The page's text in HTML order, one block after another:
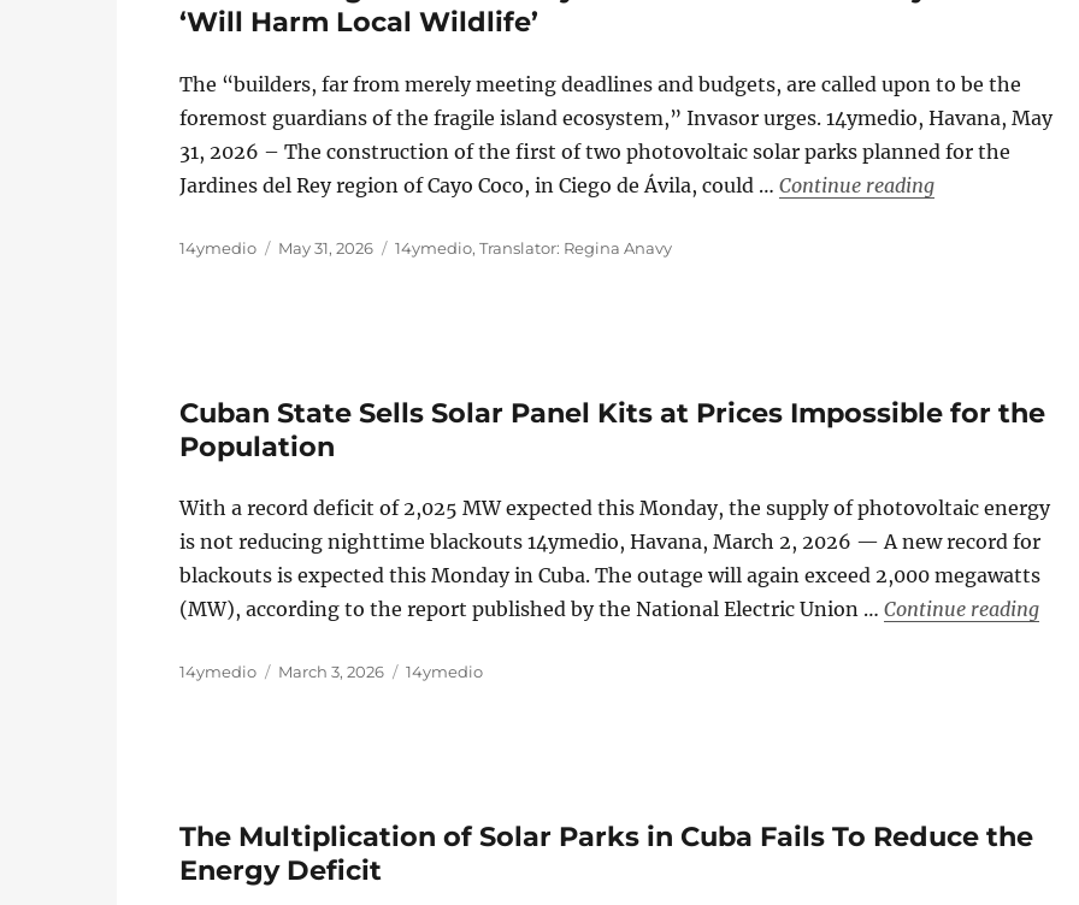
‘Will Harm Local Wildlife’
The “builders, far from merely meeting deadlines and budgets, are called upon to be the
foremost guardians of the fragile island ecosystem,” Invasor urges. 14ymedio, Havana, May
31, 2026 – The construction of the first of two photovoltaic solar parks planned for the
Jardines del Rey region of Cayo Coco, in Ciego de Ávila, could …Continue reading“Cuba: In
Author
14ymedio
Posted
May 31, 2026 Categories
14ymedio,Translator: Regina Anavy
Cuban State Sells Solar Panel Kits at Prices Impossible for the
Population
With a record deficit of 2,025 MW expected this Monday, the supply of photovoltaic energy
is not reducing nighttime blackouts 14ymedio, Havana, March 2, 2026 — A new record for
blackouts is expected this Monday in Cuba. The outage will again exceed 2,000 megawatts
(MW), according to the report published by the National Electric Union …Continue reading
Author
14ymedio
Posted
March 3, 2026 Categories
14ymedio
The Multiplication of Solar Parks in Cuba Fails To Reduce the
Energy Deficit